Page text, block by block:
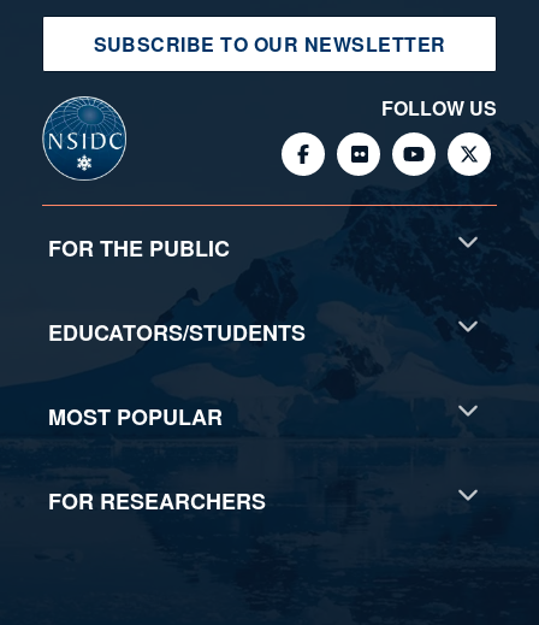
SUBSCRIBE TO OUR NEWSLETTER
FOLLOW US
FOR THE PUBLIC
EDUCATORS/STUDENTS
MOST POPULAR
FOR RESEARCHERS